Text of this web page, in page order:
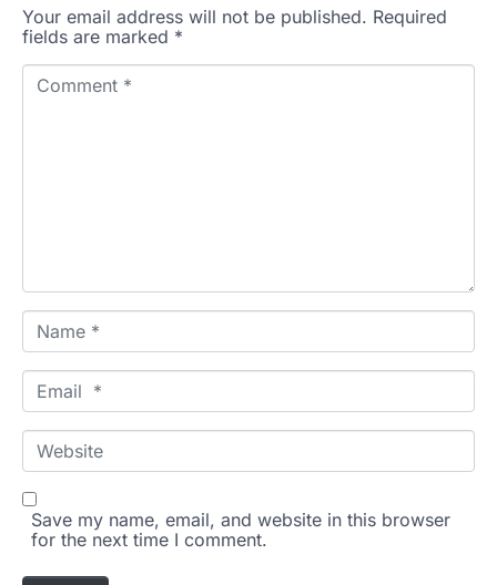
Your email address will not be published. Required
fields are marked *
C
N
m
eE
a
i
*
W
b
s
Save my name, email, and website in this browser
for the next time I comment.